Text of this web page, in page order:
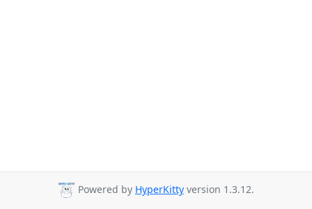
Powered by HyperKitty version 1.3.12.